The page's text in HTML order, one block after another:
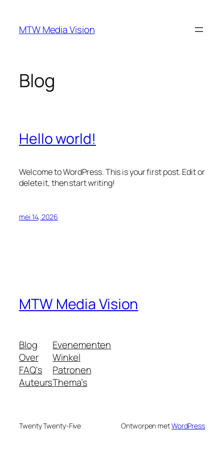
MTW Media Vision
Blog
Hello world!
Welcome to WordPress. This is your first post. Edit or
delete it, then start writing!
mei 14, 2026
MTW Media Vision
Blog
Over
FAQ's
Auteurs
Evenementen
Winkel
Patronen
Thema’s
Twenty Twenty-Five Ontworpen metWordPress